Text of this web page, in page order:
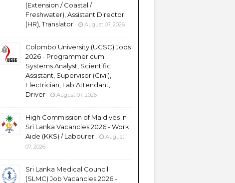
(Extension / Coastal /
Freshwater), Assistant Director
(HR), Translator
August 07, 2026
Colombo University (UCSC) Jobs
2026 - Programmer cum
Systems Analyst, Scientific
Assistant, Supervisor (Civil),
Electrician, Lab Attendant,
Driver
August 07, 2026
High Commission of Maldives in
Sri Lanka Vacancies 2026 - Work
Aide (KKS) / Labourer
August
07, 2026
Sri Lanka Medical Council
(SLMC) Job Vacancies 2026 -